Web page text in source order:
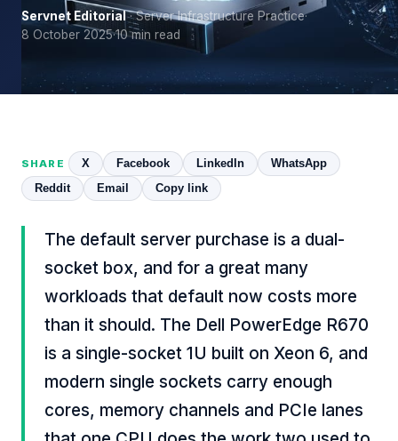
Servnet Editorial·Server Infrastructure Practice·
8 October 2025·10min read
SHARE X Facebook LinkedIn
WhatsApp
Reddit
Email Copy link
The default server purchase is a dual-
socket box, and for a great many
workloads that default now costs more
than it should. The Dell PowerEdge R670
is a single-socket 1U built on Xeon 6, and
modern single sockets carry enough
cores, memory channels and PCIe lanes